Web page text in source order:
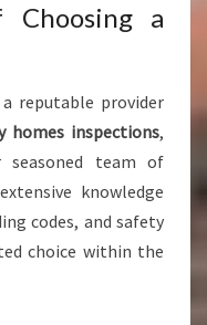
Choosing a
reputable provider
homes inspections,
team of
knowledge
codes, and safety
choice within the